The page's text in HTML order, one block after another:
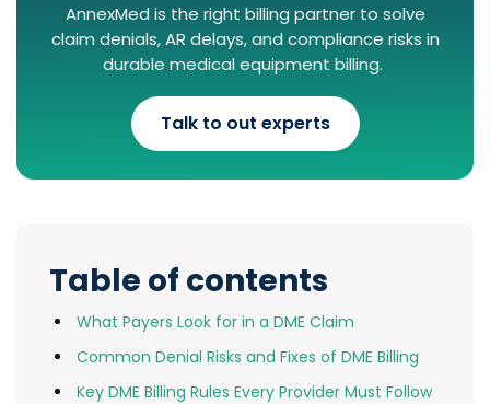
AnnexMed is the right billing partner to solve
claim denials, AR delays, and compliance risks in
durable medical equipment billing.
Talk to out experts
Table of contents
What Payers Look for in a DME Claim
Common Denial Risks and Fixes of DME Billing
Key DME Billing Rules Every Provider Must Follow